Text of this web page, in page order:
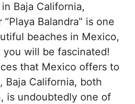
Baja California,
“Playa Balandra” is one
beaches in Mexico,
will be fascinated!
that Mexico offers to
Baja California, both
is undoubtedly one of